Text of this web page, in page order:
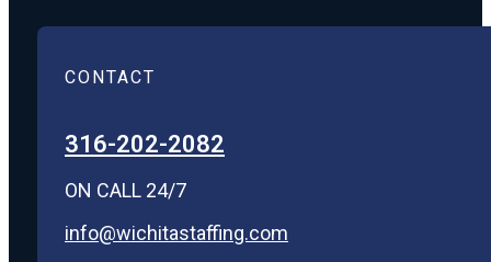
CONTACT
316-202-2082
ON CALL 24/7
info@wichitastaffing.com